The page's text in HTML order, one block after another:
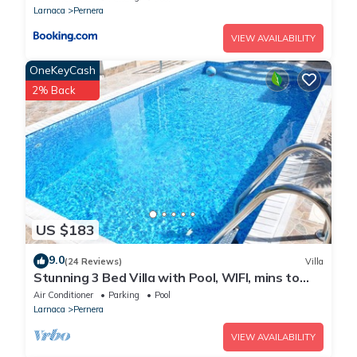
Larnaca
Pernera
VIEW AVAILABILITY
US $183
OneKeyCash
2% Back
9.0(24 Reviews) Villa
Stunning 3 Bed Villa with Pool, WIFI, mins to
the beach & amenities
Air Conditioner Parking
Pool
Larnaca
Pernera
VIEW AVAILABILITY